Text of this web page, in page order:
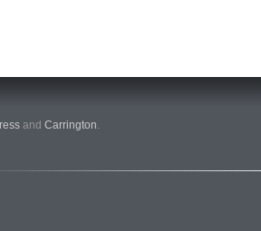
and Carrington.